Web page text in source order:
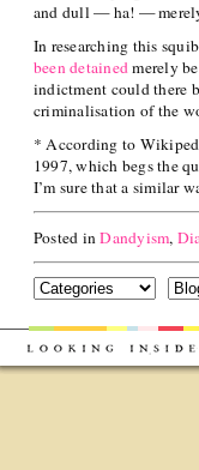
and dull — ha! —
In researching this
been detainedmerely
indictment could there
criminalisation of the
* According to
1997, which begs the
I’m sure that a similar
Posted inDandyism,